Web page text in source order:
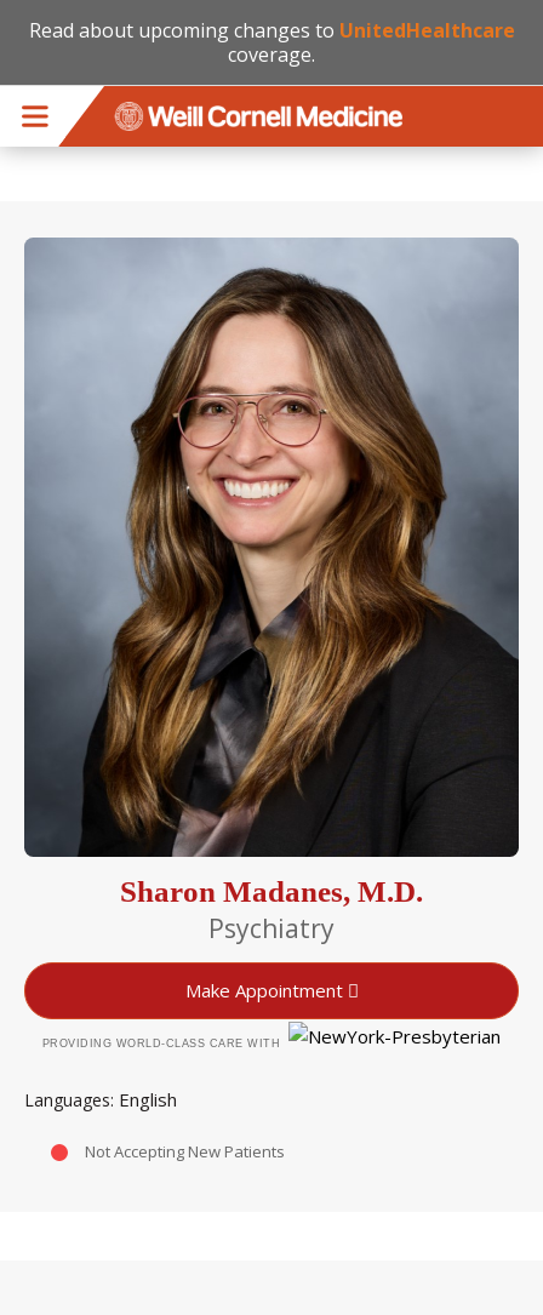
Read about upcoming changes to UnitedHealthcare
coverage.
Sharon Madanes, M.D.
Psychiatry
Make Appointment
PROVIDING WORLD-CLASS CARE WITH
Languages English
Not Accepting New Patients